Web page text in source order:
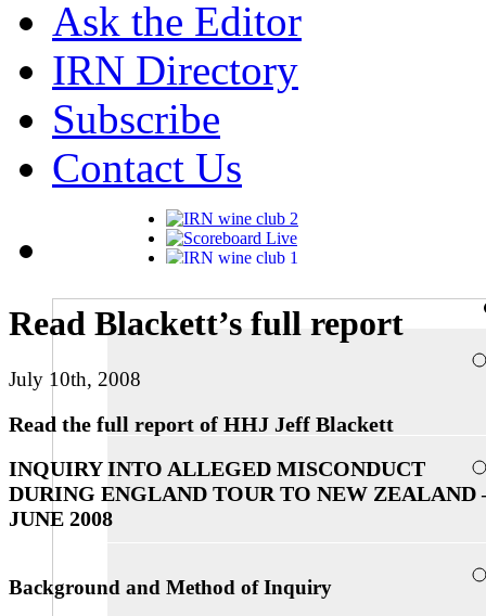
Ask the Editor
IRN Directory
Subscribe
Contact Us
Read Blackett’s full report
July 10th, 2008
Read the full report of HHJ Jeff Blackett
INQUIRY INTO ALLEGED MISCONDUCT
DURING ENGLAND TOUR TO NEW ZEALAND
JUNE 2008
Background and Method of Inquiry